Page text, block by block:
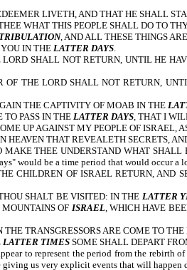
LIVETH, AND THAT HE SHALL
WHAT THIS PEOPLE SHALL DO TO
TRIBULATION, AND ALL THESE THINGS
IN THE LATTER DAYS
SHALL NOT RETURN, UNTIL HE
THE LORD SHALL NOT RETURN,
THE CAPTIVITY OF MOAB IN THE
PASS IN THE LATTER DAYS , THAT I
UP AGAINST MY PEOPLE OF ISRAEL,
HEAVEN THAT REVEALETH SECRETS,
THEE UNDERSTAND WHAT SHALL
would be a time period that would occur a
CHILDREN OF ISRAEL RETURN, AND
SHALT BE VISITED: IN THE LATTER
OF ISRAEL, WHICH HAVE
TRANSGRESSORS ARE COME TO
LATTER TIMES SOME SHALL DEPART
to represent the period from the rebirth
us very explicit events that will happen